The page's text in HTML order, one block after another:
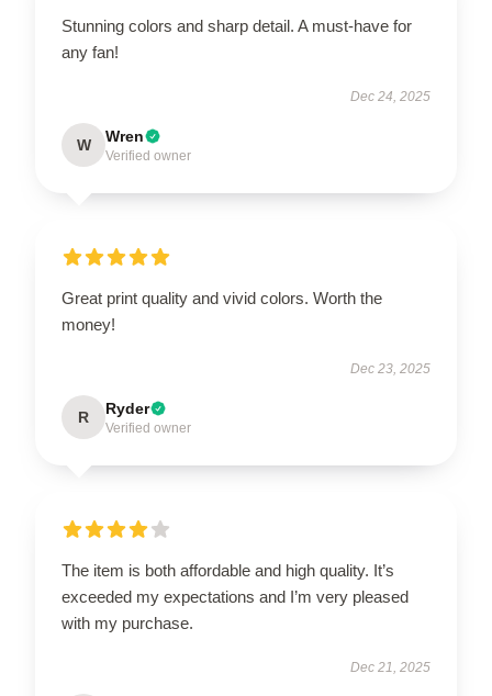
Stunning colors and sharp detail. A must-have for
any fan!
Dec 24, 2025
W Wren
Verified owner
Great print quality and vivid colors. Worth the
money!
Dec 23, 2025
R Ryder
Verified owner
The item is both affordable and high quality. It’s
exceeded my expectations and I’m very pleased
with my purchase.
Dec 21, 2025